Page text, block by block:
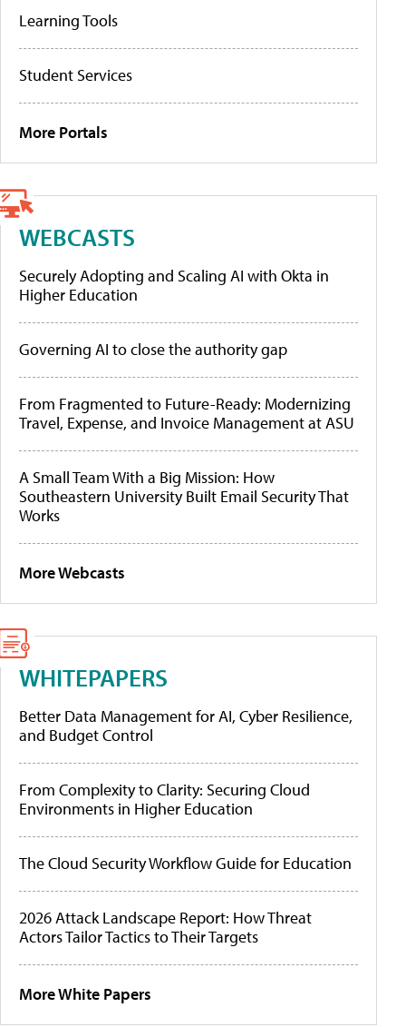
Learning Tools
Student Services
More Portals
WEBCASTS
Securely Adopting and Scaling AI with Okta in
Higher Education
Governing AI to close the authority gap
From Fragmented to Future-Ready: Modernizing
Travel, Expense, and Invoice Management at ASU
A Small Team With a Big Mission: How
Southeastern University Built Email Security That
Works
More Webcasts
WHITEPAPERS
Better Data Management for AI, Cyber Resilience,
and Budget Control
From Complexity to Clarity: Securing Cloud
Environments in Higher Education
The Cloud Security Workflow Guide for Education
2026 Attack Landscape Report: How Threat
Actors Tailor Tactics to Their Targets
More White Papers